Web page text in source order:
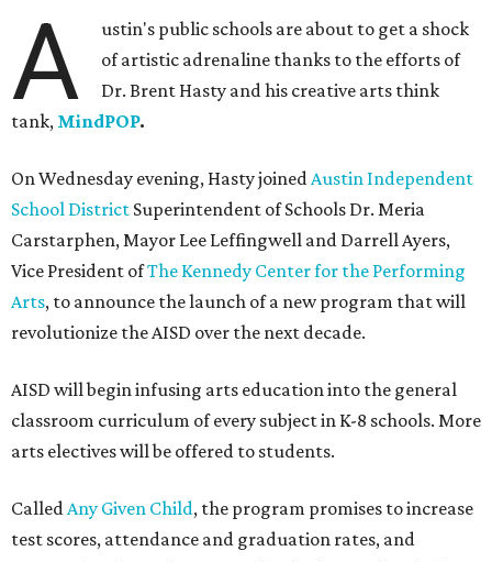
A
ustin's public schools are about to get a shock
of artistic adrenaline thanks to the efforts of
Dr. Brent Hasty and his creative arts think
tank, MindPOP.
On Wednesday evening, Hasty joined Austin Independent
School District Superintendent of Schools Dr. Meria
Carstarphen, Mayor Lee Leffingwell and Darrell Ayers,
Vice President ofThe Kennedy Center for the Performing
Arts, to announce the launch of a new program that will
revolutionize the AISD over the next decade.
AISD will begin infusing arts education into the general
classroom curriculum of every subject in K-8 schools. More
arts electives will be offered to students.
Called Any Given Child, the program promises to increase
test scores, attendance and graduation rates, and